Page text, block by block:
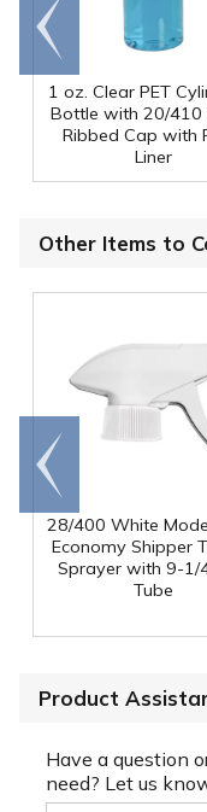
1 oz. Clear PET
Bottle with 20/410
Ribbed Cap with
Liner
Go to
end
Other Items to
28/400 White
Economy Shipper
Sprayer with 9-1/
Tube
Go to
end
Product
Have a question
need? Let us